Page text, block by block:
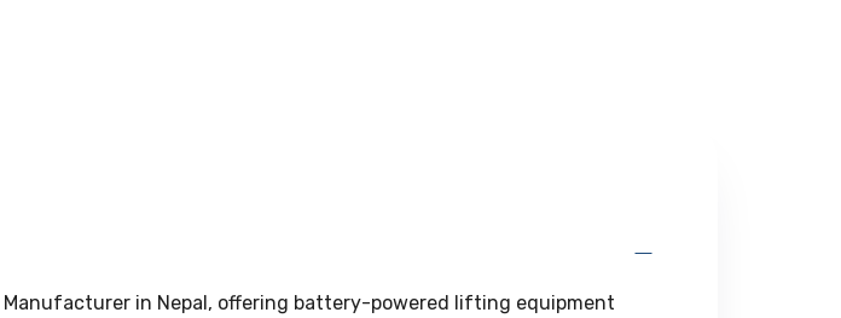
in Nepal, offering battery-powered lifting equipment